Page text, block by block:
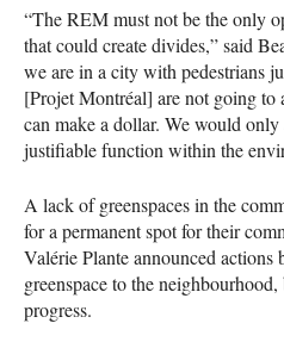
“The REM must not be the only
that could create divides,” said
we are in a city with pedestrians
[Projet Montréal] are not going to
can make a dollar. We would
justifiable function within the
A lack of greenspaces in the
for a permanent spot for their
Valérie Plante announced actions
greenspace to the
progress.